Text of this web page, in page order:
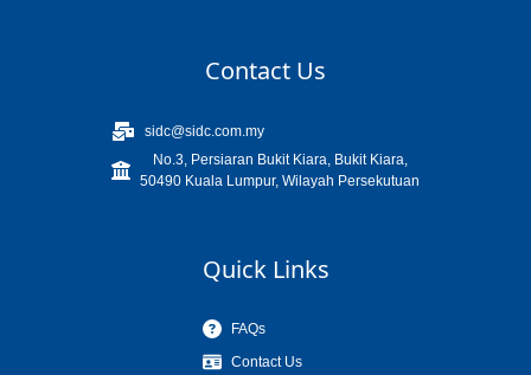
Contact Us
sidc@sidc.com.my
No.3, Persiaran Bukit Kiara, Bukit Kiara,
50490 Kuala Lumpur, Wilayah Persekutuan
Quick Links
FAQs
Contact Us